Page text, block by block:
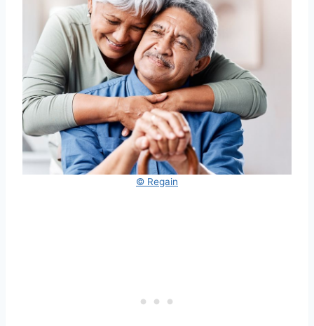
© Regain